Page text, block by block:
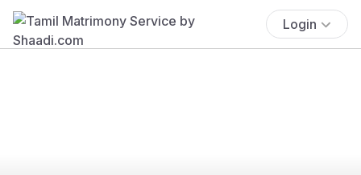
Login